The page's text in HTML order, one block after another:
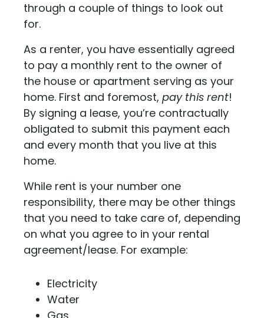
through a couple of things to look out
for.
As a renter, you have essentially agreed
to pay a monthly rent to the owner of
the house or apartment serving as your
home. First and foremost, pay this rent!
By signing a lease, you’re contractually
obligated to submit this payment each
and every month that you live at this
home.
While rent is your number one
responsibility, there may be other things
that you need to take care of, depending
on what you agree to in your rental
agreement/lease. For example:
Electricity
Water